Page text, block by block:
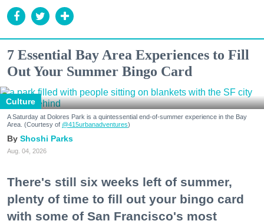
7 Essential Bay Area Experiences to Fill
Out Your Summer Bingo Card
Culture
A Saturday at Dolores Park is a quintessential end-of-summer experience in the Bay
Area. (Courtesy of @415urbanadventures)
Shoshi Parks
Aug. 04, 2026
There's still six weeks left of summer,
plenty of time to fill out your bingo card
with some of San Francisco's most